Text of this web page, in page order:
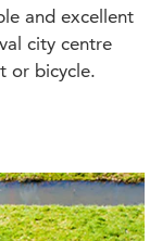
and excellent
city centre
or bicycle.